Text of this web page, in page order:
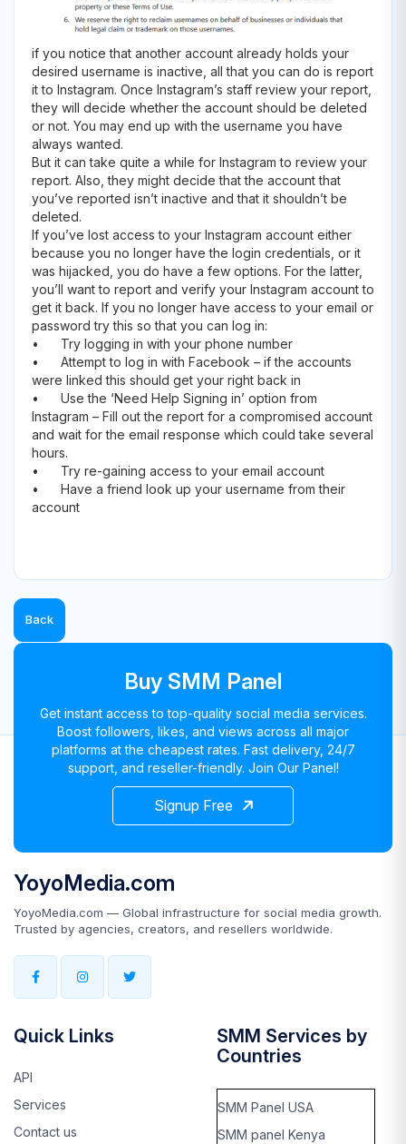
if you notice that another account already holds your
desired username is inactive, all that you can do is report
it to Instagram. Once Instagram’s staff review your report,
they will decide whether the account should be deleted
or not. You may end up with the username you have
always wanted.
But it can take quite a while for Instagram to review your
report. Also, they might decide that the account that
you’ve reported isn’t inactive and that it shouldn’t be
deleted.
If you’ve lost access to your Instagram account either
because you no longer have the login credentials, or it
was hijacked, you do have a few options. For the latter,
you’ll want to report and verify your Instagram account to
get it back. If you no longer have access to your email or
password try this so that you can log in:
•
Try logging in with your phone number
•
Attempt to log in with Facebook – if the accounts
were linked this should get your right back in
•
Use the ‘Need Help Signing in’ option from
Instagram – Fill out the report for a compromised account
and wait for the email response which could take several
hours.
•
Try re-gaining access to your email account
•
Have a friend look up your username from their
account
Back
Buy SMM Panel
Get instant access to top-quality social media services.
Boost followers, likes, and views across all major
platforms at the cheapest rates. Fast delivery, 24/7
support, and reseller-friendly. Join Our Panel!
Signup Free
YoyoMedia.com
YoyoMedia.com — Global infrastructure for social media growth.
Trusted by agencies, creators, and resellers worldwide.
Quick Links
API
Services
Contact us
SMM Services by
Countries
SMM Panel USA
SMM panel Kenya